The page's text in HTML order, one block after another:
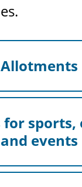
Allotments
for sports,
and events